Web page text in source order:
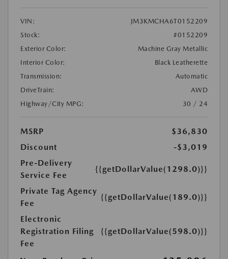
VIN:
JM3KMCHA6T0152209
Stock:
#0152209
Exterior Color:
Machine Gray Metallic
Interior Color:
Black Leatherette
Transmission:
Automatic
DriveTrain:
AWD
Highway/City MPG:
30 / 24
MSRP
$36,830
Discount
-$3,019
Pre-Delivery
Service Fee
{{getDollarValue(1298.0)}}
Private Tag Agency
Fee
{{getDollarValue(189.0)}}
Electronic
Registration Filing
Fee
{{getDollarValue(598.0)}}